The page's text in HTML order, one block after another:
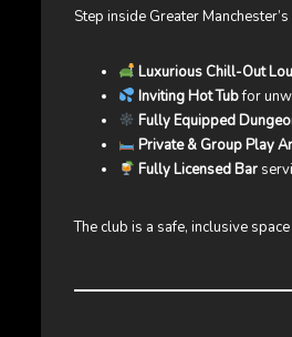
Step inside Greater
Luxurious Chill-Out
Inviting Hot Tubfor
Fully Equipped
Private & Group Play
Fully Licensed Bar
The club is a safe, inclusive